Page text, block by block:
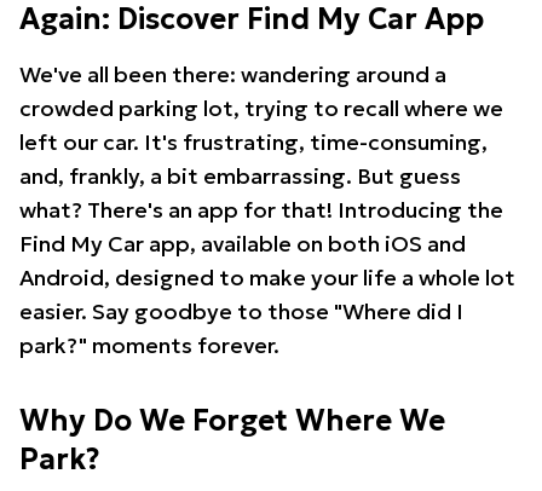
Again: Discover Find My Car App
We've all been there: wandering around a
crowded parking lot, trying to recall where we
left our car. It's frustrating, time-consuming,
and, frankly, a bit embarrassing. But guess
what? There's an app for that! Introducing the
Find My Car app, available on both iOS and
Android, designed to make your life a whole lot
easier. Say goodbye to those "Where did I
park?" moments forever.
Why Do We Forget Where We
Park?